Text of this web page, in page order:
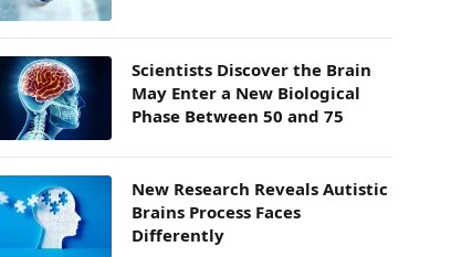
Scientists Discover the Brain
May Enter a New Biological
Phase Between 50 and 75
New Research Reveals Autistic
Brains Process Faces
Differently